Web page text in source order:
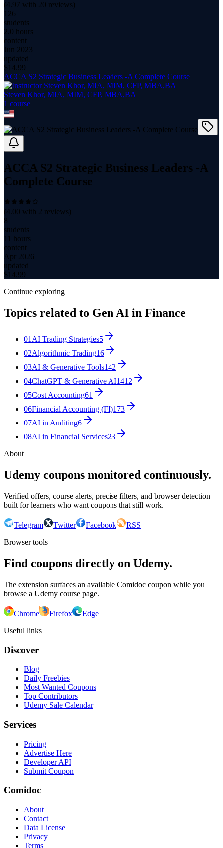
(4.97 with 20 reviews)
126
students
2.0 hours
content
Jun 2023
updated
$ 14.99
ACCA S2 Strategic Business Leaders -A Complete Course
Steven Khor, MIA, MIM, CFP, MBA,BA
1 course
ACCA S2 Strategic Business Leaders -A
Complete Course
(4.00 with 2 reviews)
8
students
11 hours
content
Apr 2026
updated
$ 14.99
Continue exploring
Topics related to Gen AI in Finance
01 AI Trading Strategies5
02Algorithmic Trading16
03AI & Generative Tools142
04ChatGPT & Generative AI1412
05Cost Accounting61
06Financial Accounting (FI)173
07AI in Auditing6
08AI in Financial Services23
About
Udemy coupons monitored continuously.
Verified offers, course alerts, precise filters, and browser detection
built for learners who want coupons that still work.
Telegram Twitter Facebook
RSS
Browser tools
Find coupons directly on Udemy.
The extension surfaces an available Comidoc coupon while you
browse a Udemy course page.
Chrome Firefox
Edge
Useful links
Discover
Blog
Daily Freebies
Most Wanted Coupons
Top Contributors
Udemy Sale Calendar
Services
Pricing
Advertise Here
Developer API
Submit Coupon
Comidoc
About
Contact
Data License
Privacy
Terms